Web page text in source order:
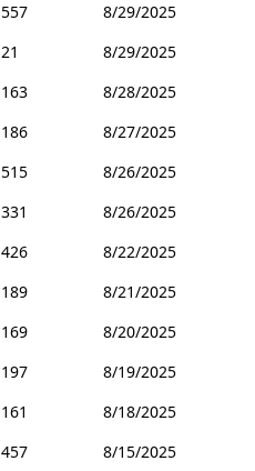
557
8/29/2025
21
8/29/2025
163
8/28/2025
186
8/27/2025
515
8/26/2025
331
8/26/2025
426
8/22/2025
189
8/21/2025
169
8/20/2025
197
8/19/2025
161
8/18/2025
457
8/15/2025